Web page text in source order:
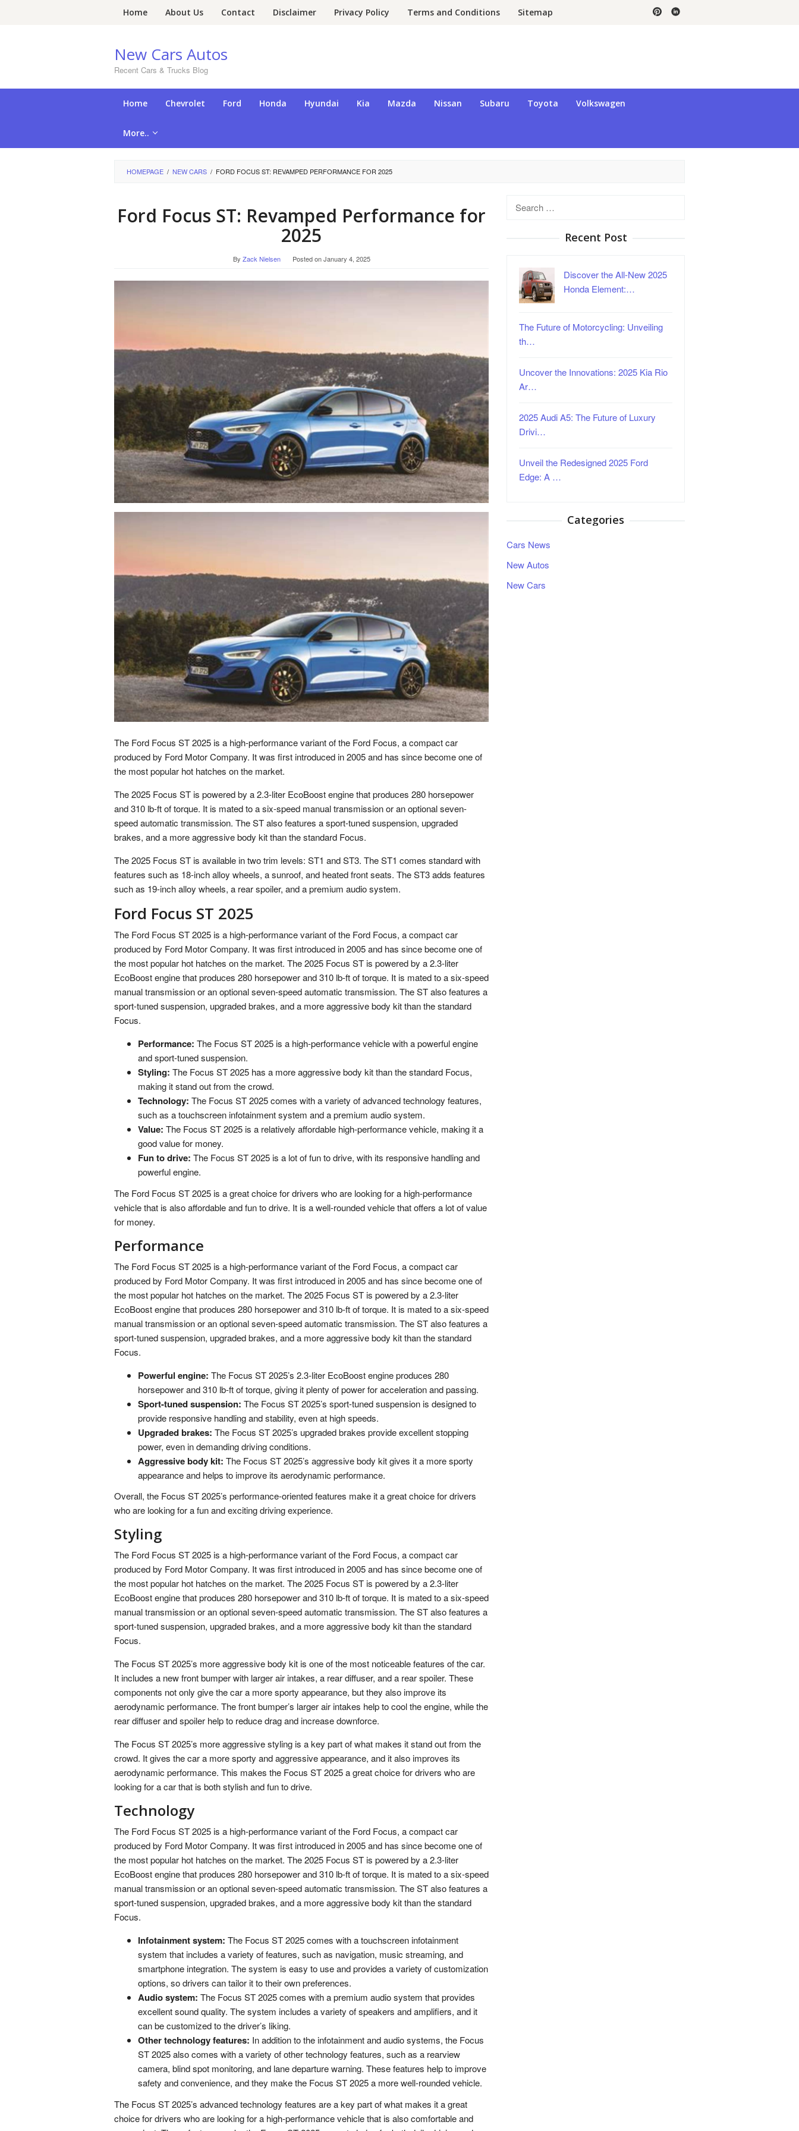
Home About Us Contact Disclaimer Privacy Policy Terms and Conditions Sitemap
New Cars Autos
Recent Cars & Trucks Blog
Home Chevrolet Ford Honda Hyundai Kia Mazda Nissan Subaru Toyota Volkswagen
More..
HOMEPAGE / NEW CARS / FORD FOCUS ST: REVAMPED PERFORMANCE FOR 2025
Ford Focus ST: Revamped Performance for
2025
By Zack Nielsen Posted onJanuary 4, 2025
The Ford Focus ST 2025 is a high-performance variant of the Ford Focus, a compact car
produced by Ford Motor Company. It was first introduced in 2005 and has since become one of
the most popular hot hatches on the market.
The 2025 Focus ST is powered by a 2.3-liter EcoBoost engine that produces 280 horsepower
and 310 lb-ft of torque. It is mated to a six-speed manual transmission or an optional seven-
speed automatic transmission. The ST also features a sport-tuned suspension, upgraded
brakes, and a more aggressive body kit than the standard Focus.
The 2025 Focus ST is available in two trim levels: ST1 and ST3. The ST1 comes standard with
features such as 18-inch alloy wheels, a sunroof, and heated front seats. The ST3 adds features
such as 19-inch alloy wheels, a rear spoiler, and a premium audio system.
Ford Focus ST 2025
The Ford Focus ST 2025 is a high-performance variant of the Ford Focus, a compact car
produced by Ford Motor Company. It was first introduced in 2005 and has since become one of
the most popular hot hatches on the market. The 2025 Focus ST is powered by a 2.3-liter
EcoBoost engine that produces 280 horsepower and 310 lb-ft of torque. It is mated to a six-speed
manual transmission or an optional seven-speed automatic transmission. The ST also features a
sport-tuned suspension, upgraded brakes, and a more aggressive body kit than the standard
Focus.
Performance: The Focus ST 2025 is a high-performance vehicle with a powerful engine
and sport-tuned suspension.
Styling: The Focus ST 2025 has a more aggressive body kit than the standard Focus,
making it stand out from the crowd.
Technology: The Focus ST 2025 comes with a variety of advanced technology features,
such as a touchscreen infotainment system and a premium audio system.
Value: The Focus ST 2025 is a relatively affordable high-performance vehicle, making it a
good value for money.
Fun to drive: The Focus ST 2025 is a lot of fun to drive, with its responsive handling and
powerful engine.
The Ford Focus ST 2025 is a great choice for drivers who are looking for a high-performance
vehicle that is also affordable and fun to drive. It is a well-rounded vehicle that offers a lot of value
for money.
Performance
The Ford Focus ST 2025 is a high-performance variant of the Ford Focus, a compact car
produced by Ford Motor Company. It was first introduced in 2005 and has since become one of
the most popular hot hatches on the market. The 2025 Focus ST is powered by a 2.3-liter
EcoBoost engine that produces 280 horsepower and 310 lb-ft of torque. It is mated to a six-speed
manual transmission or an optional seven-speed automatic transmission. The ST also features a
sport-tuned suspension, upgraded brakes, and a more aggressive body kit than the standard
Focus.
Powerful engine: The Focus ST 2025’s 2.3-liter EcoBoost engine produces 280
horsepower and 310 lb-ft of torque, giving it plenty of power for acceleration and passing.
Sport-tuned suspension: The Focus ST 2025’s sport-tuned suspension is designed to
provide responsive handling and stability, even at high speeds.
Upgraded brakes: The Focus ST 2025’s upgraded brakes provide excellent stopping
power, even in demanding driving conditions.
Aggressive body kit: The Focus ST 2025’s aggressive body kit gives it a more sporty
appearance and helps to improve its aerodynamic performance.
Overall, the Focus ST 2025’s performance-oriented features make it a great choice for drivers
who are looking for a fun and exciting driving experience.
Styling
The Ford Focus ST 2025 is a high-performance variant of the Ford Focus, a compact car
produced by Ford Motor Company. It was first introduced in 2005 and has since become one of
the most popular hot hatches on the market. The 2025 Focus ST is powered by a 2.3-liter
EcoBoost engine that produces 280 horsepower and 310 lb-ft of torque. It is mated to a six-speed
manual transmission or an optional seven-speed automatic transmission. The ST also features a
sport-tuned suspension, upgraded brakes, and a more aggressive body kit than the standard
Focus.
The Focus ST 2025’s more aggressive body kit is one of the most noticeable features of the car.
It includes a new front bumper with larger air intakes, a rear diffuser, and a rear spoiler. These
components not only give the car a more sporty appearance, but they also improve its
aerodynamic performance. The front bumper’s larger air intakes help to cool the engine, while the
rear diffuser and spoiler help to reduce drag and increase downforce.
The Focus ST 2025’s more aggressive styling is a key part of what makes it stand out from the
crowd. It gives the car a more sporty and aggressive appearance, and it also improves its
aerodynamic performance. This makes the Focus ST 2025 a great choice for drivers who are
looking for a car that is both stylish and fun to drive.
Technology
The Ford Focus ST 2025 is a high-performance variant of the Ford Focus, a compact car
produced by Ford Motor Company. It was first introduced in 2005 and has since become one of
the most popular hot hatches on the market. The 2025 Focus ST is powered by a 2.3-liter
EcoBoost engine that produces 280 horsepower and 310 lb-ft of torque. It is mated to a six-speed
manual transmission or an optional seven-speed automatic transmission. The ST also features a
sport-tuned suspension, upgraded brakes, and a more aggressive body kit than the standard
Focus.
Infotainment system: The Focus ST 2025 comes with a touchscreen infotainment
system that includes a variety of features, such as navigation, music streaming, and
smartphone integration. The system is easy to use and provides a variety of customization
options, so drivers can tailor it to their own preferences.
Audio system: The Focus ST 2025 comes with a premium audio system that provides
excellent sound quality. The system includes a variety of speakers and amplifiers, and it
can be customized to the driver’s liking.
Other technology features: In addition to the infotainment and audio systems, the Focus
ST 2025 also comes with a variety of other technology features, such as a rearview
camera, blind spot monitoring, and lane departure warning. These features help to improve
safety and convenience, and they make the Focus ST 2025 a more well-rounded vehicle.
The Focus ST 2025’s advanced technology features are a key part of what makes it a great
choice for drivers who are looking for a high-performance vehicle that is also comfortable and
Search
Recent Post
Discover the All-New 2025
Honda Element:…
The Future of Motorcycling: Unveiling
th…
Uncover the Innovations: 2025 Kia Rio
Ar…
2025 Audi A5: The Future of Luxury
Drivi…
Unveil the Redesigned 2025 Ford
Edge: A …
Categories
Cars News
New Autos
New Cars